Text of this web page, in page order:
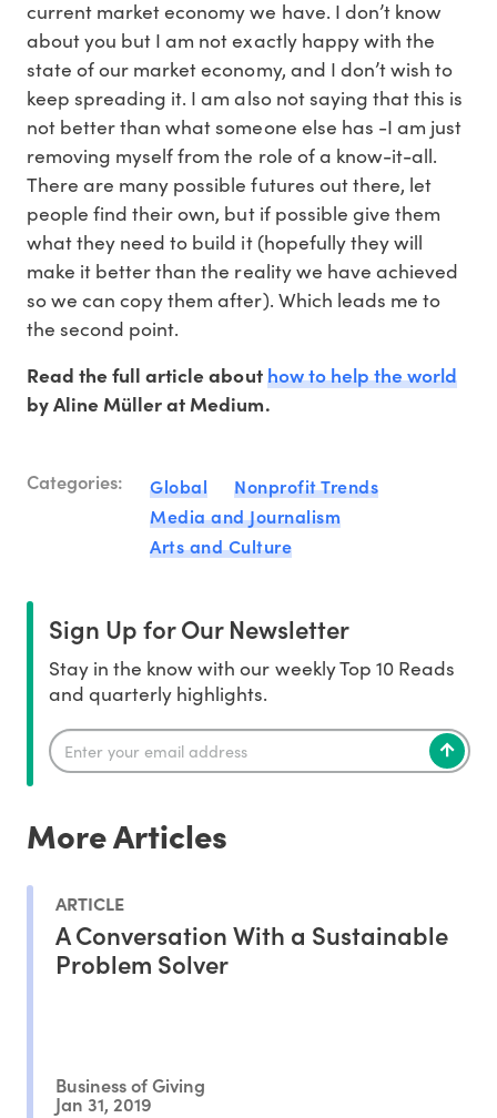
current market economy we have. I don’t know
about you but I am not exactly happy with the
state of our market economy, and I don’t wish to
keep spreading it. I am also not saying that this is
not better than what someone else has -I am just
removing myself from the role of a know-it-all.
There are many possible futures out there, let
people find their own, but if possible give them
what they need to build it (hopefully they will
make it better than the reality we have achieved
so we can copy them after). Which leads me to
the second point.
Read the full article abouthow to help the world
by Aline Müller at Medium.
Categories: Global
Nonprofit Trends
Media and Journalism
Arts and Culture
Sign Up for Our Newsletter
Stay in the know with our weekly Top 10 Reads
and quarterly highlights.
More Articles
ARTICLE
A Conversation With a Sustainable
Problem Solver
Business of Giving
Jan 31, 2019